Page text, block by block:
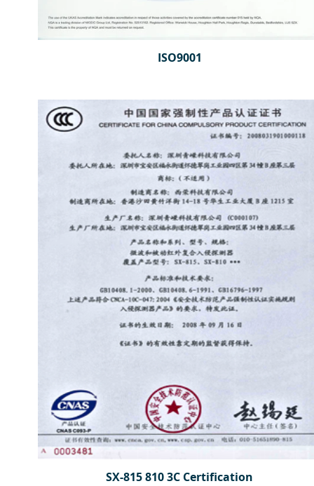
ISO9001
SX-815 810 3C Certification